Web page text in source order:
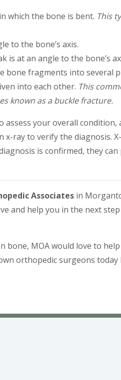
which the bone is bent. This
to the bone’s axis.
is at an angle to the bone’s
bone fragments into several
into each other. This
known as a buckle fracture.
your overall condition,
ray to verify the diagnosis.
is confirmed, they can
Associates in
and help you in the next
bone, MOA would love to help
orthopedic surgeons today